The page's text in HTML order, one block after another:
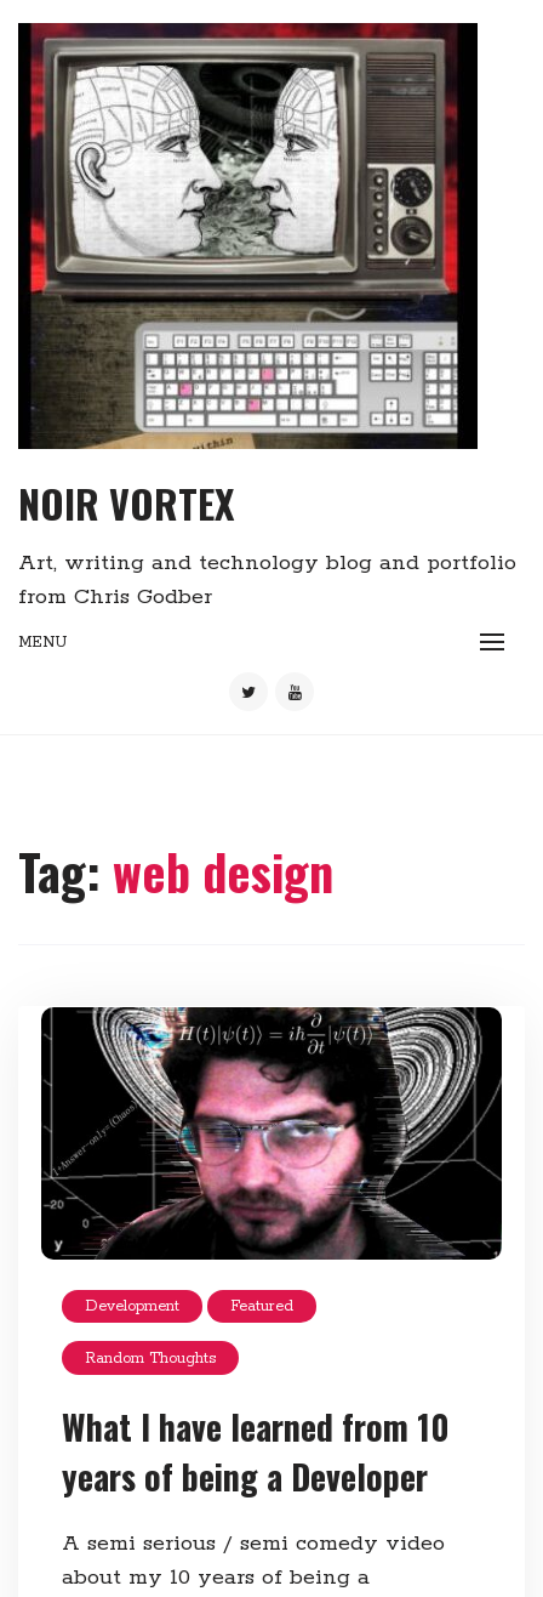
content
NOIR VORTEX
Art, writing and technology blog and portfolio
from Chris Godber
MENU
Tag: web design
Development Featured
Random Thoughts
What I have learned from 10
years of being a Developer
A semi serious / semi comedy video
about my 10 years of being a